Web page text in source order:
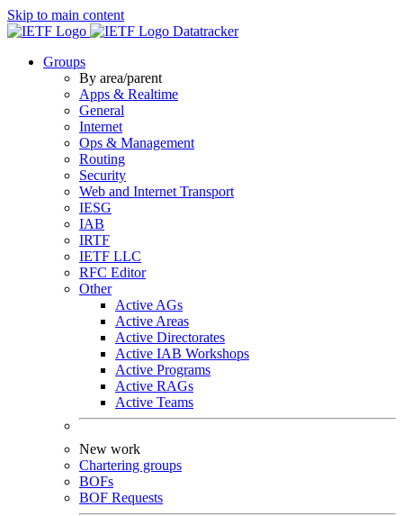
Skip to main content
Datatracker
Groups
By area/parent
Apps & Realtime
General
Internet
Ops & Management
Routing
Security
Web and Internet Transport
IESG
IAB
IRTF
IETF LLC
RFC Editor
Other
Active AGs
Active Areas
Active Directorates
Active IAB Workshops
Active Programs
Active RAGs
Active Teams
New work
Chartering groups
BOFs
BOF Requests